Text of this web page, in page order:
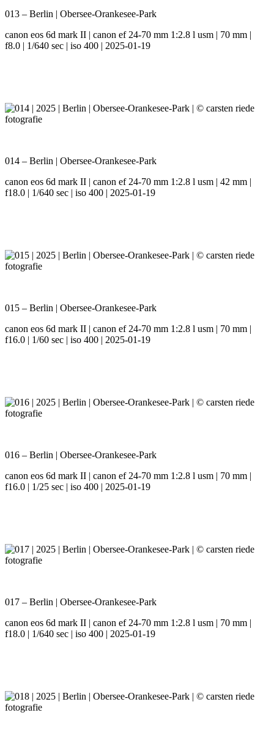
013 – Berlin | Obersee-Orankesee-Park
canon eos 6d mark II | canon ef 24-70 mm 1:2.8 l usm | 70 mm |
f8.0 | 1/640 sec | iso 400 | 2025-01-19
014 – Berlin | Obersee-Orankesee-Park
canon eos 6d mark II | canon ef 24-70 mm 1:2.8 l usm | 42 mm |
f18.0 | 1/640 sec | iso 400 | 2025-01-19
015 – Berlin | Obersee-Orankesee-Park
canon eos 6d mark II | canon ef 24-70 mm 1:2.8 l usm | 70 mm |
f16.0 | 1/60 sec | iso 400 | 2025-01-19
016 – Berlin | Obersee-Orankesee-Park
canon eos 6d mark II | canon ef 24-70 mm 1:2.8 l usm | 70 mm |
f16.0 | 1/25 sec | iso 400 | 2025-01-19
017 – Berlin | Obersee-Orankesee-Park
canon eos 6d mark II | canon ef 24-70 mm 1:2.8 l usm | 70 mm |
f18.0 | 1/640 sec | iso 400 | 2025-01-19